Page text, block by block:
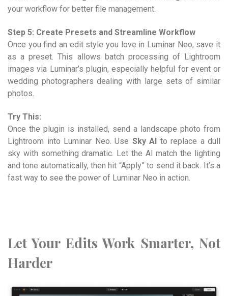
your workflow for better file management.
Step 5: Create Presets and Streamline Workflow
Once you find an edit style you love in Luminar Neo, save it
as a preset. This allows batch processing of Lightroom
images via Luminar’s plugin, especially helpful for event or
wedding photographers dealing with large sets of similar
photos.
Try This:
Once the plugin is installed, send a landscape photo from
Lightroom into Luminar Neo. Use Sky AI to replace a dull
sky with something dramatic. Let the AI match the lighting
and tone automatically, then hit “Apply” to send it back. It’s a
fast way to see the power of Luminar Neo in action.
Let Your Edits Work Smarter, Not
Harder